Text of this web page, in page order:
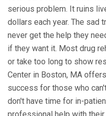
serious problem. It ruins
dollars each year. The sad
never get the help they
if they want it. Most drug
or take too long to show
Center in Boston, MA
success for those who
don't have time for in-